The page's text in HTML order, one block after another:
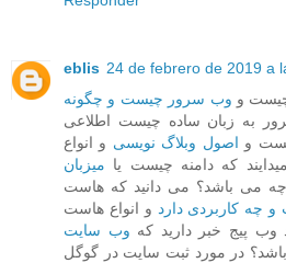
eblis 24 de febrero de 2019 a
و وب سرور چیست و چگونه
به زبان ساده چیست اطلاعی
و اصول وبلاگ نویسی و انواع
که دامنه چیست یا میزبان
چه می باشد؟ می دانید که هاست
چه کاربردی دارد و انواع هاست
پیج خبر دارید که وب سایت
در مورد ثبت سایت در گوگل